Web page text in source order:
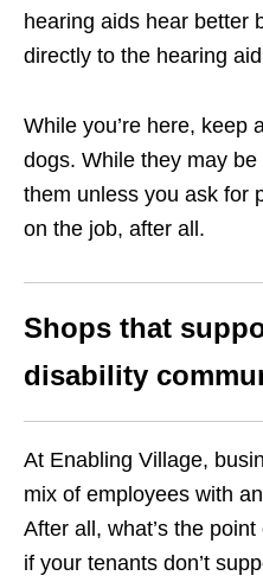
hearing aids hear better
directly to the hearing
While you’re here, keep
dogs. While they may
them unless you ask for
on the job, after all.
Shops that
disability
At Enabling Village,
mix of employees with
After all, what’s the
if your tenants don’t